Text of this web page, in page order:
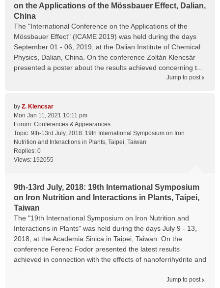
on the Applications of the Mössbauer Effect, Dalian,
China
The "International Conference on the Applications of the
Mössbauer Effect" (ICAME 2019) was held during the days
September 01 - 06, 2019, at the Dalian Institute of Chemical
Physics, Dalian, China. On the conference Zoltán Klencsár
presented a poster about the results achieved concerning t...
Jump to post
by Z. Klencsar
Mon Jan 11, 2021 10:11 pm
Forum: Conferences & Appearances
Topic: 9th-13rd July, 2018: 19th International Symposium on Iron
Nutrition and Interactions in Plants, Taipei, Taiwan
Replies: 0
Views: 192055
9th-13rd July, 2018: 19th International Symposium
on Iron Nutrition and Interactions in Plants, Taipei,
Taiwan
The "19th International Symposium on Iron Nutrition and
Interactions in Plants" was held during the days July 9 - 13,
2018, at the Academia Sinica in Taipei, Taiwan. On the
conference Ferenc Fodor presented the latest results
achieved in connection with the effects of nanoferrihydrite and
Jump to post